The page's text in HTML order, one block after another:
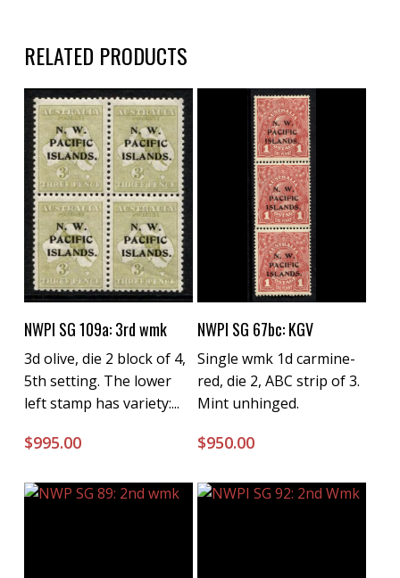
RELATED PRODUCTS
Buy Now
NWPI SG 109a: 3rd wmk
3d olive, die 2 block of 4,
5th setting. The lower
left stamp has variety:...
$995.00
Buy Now
NWPI SG 67bc: KGV
Single wmk 1d carmine-
red, die 2, ABC strip of 3.
Mint unhinged.
$950.00